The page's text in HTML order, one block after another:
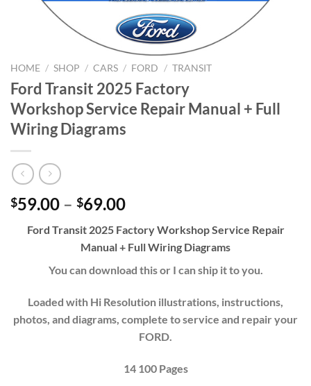
HOME / SHOP / CARS / FORD / TRANSIT
Ford Transit 2025 Factory
Workshop Service Repair Manual + Full
Wiring Diagrams
$59.00 – $69.00Price
$59.00
through
$69.00
Ford Transit 2025 Factory WorkshopService Repair
Manual+ Full Wiring Diagrams
You can download this or I can ship it to you.
Loaded with Hi Resolution illustrations, instructions,
photos, and diagrams, complete to service and repair your
FORD.
14 100 Pages